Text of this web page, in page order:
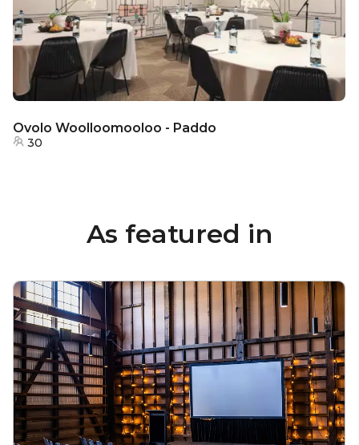
Ovolo Woolloomooloo - Paddo
30
As featured in